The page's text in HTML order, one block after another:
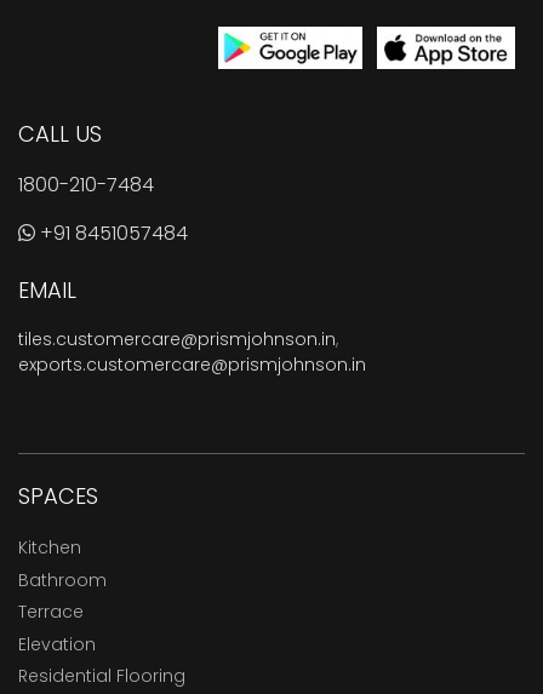
CALL US
1800-210-7484
+91 8451057484
EMAIL
tiles.customercare@prismjohnson.in,
exports.customercare@prismjohnson.in
SPACES
Kitchen
Bathroom
Terrace
Elevation
Residential Flooring